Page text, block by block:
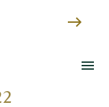
east
menu